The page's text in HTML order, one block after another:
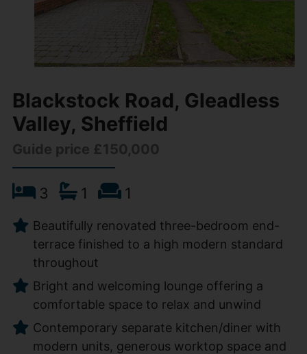
Blackstock Road, Gleadless
Valley, Sheffield
Guide price £150,000
3 1 1
Beautifully renovated three-bedroom end-
terrace finished to a high modern standard
throughout
Bright and welcoming lounge offering a
comfortable space to relax and unwind
Contemporary separate kitchen/diner with
modern units, generous worktop space and